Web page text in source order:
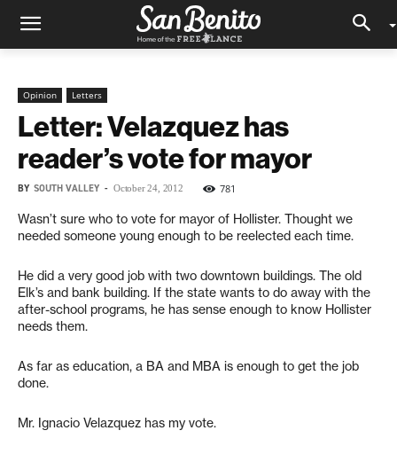
Opinion Letters
Letter: Velazquez has
reader’s vote for mayor
BY SOUTH VALLEY - October 24, 2012 781
Wasn’t sure who to vote for mayor of Hollister. Thought we
needed someone young enough to be reelected each time.
He did a very good job with two downtown buildings. The old
Elk’s and bank building. If the state wants to do away with the
after-school programs, he has sense enough to know Hollister
needs them.
As far as education, a BA and MBA is enough to get the job
done.
Mr. Ignacio Velazquez has my vote.